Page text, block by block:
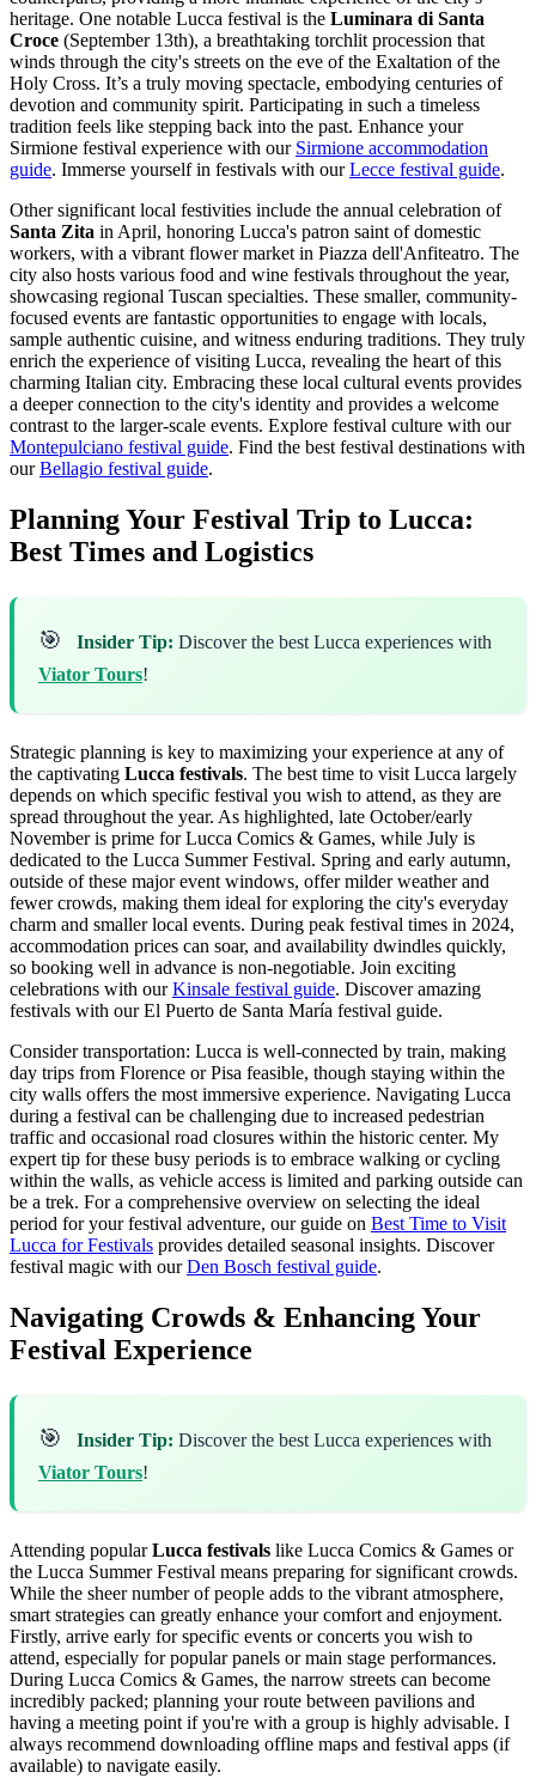
heritage. One notable Lucca festival is the Luminara di Santa
Croce (September 13th), a breathtaking torchlit procession that
winds through the city's streets on the eve of the Exaltation of the
Holy Cross. It’s a truly moving spectacle, embodying centuries of
devotion and community spirit. Participating in such a timeless
tradition feels like stepping back into the past. Enhance your
Sirmione festival experience with our Sirmione accommodation
guide. Immerse yourself in festivals with ourLecce festival guide.
Other significant local festivities include the annual celebration of
Santa Zita in April, honoring Lucca's patron saint of domestic
workers, with a vibrant flower market in Piazza dell'Anfiteatro. The
city also hosts various food and wine festivals throughout the year,
showcasing regional Tuscan specialties. These smaller, community-
focused events are fantastic opportunities to engage with locals,
sample authentic cuisine, and witness enduring traditions. They truly
enrich the experience of visiting Lucca, revealing the heart of this
charming Italian city. Embracing these local cultural events provides
a deeper connection to the city's identity and provides a welcome
contrast to the larger-scale events. Explore festival culture with our
Montepulciano festival guide. Find the best festival destinations with
ourBellagio festival guide.
Planning Your Festival Trip to Lucca:
Best Times and Logistics
🎯 Insider Tip: Discover the best Lucca experiences with
Viator Tours!
Strategic planning is key to maximizing your experience at any of
the captivating Lucca festivals. The best time to visit Lucca largely
depends on which specific festival you wish to attend, as they are
spread throughout the year. As highlighted, late October/early
November is prime for Lucca Comics & Games, while July is
dedicated to the Lucca Summer Festival. Spring and early autumn,
outside of these major event windows, offer milder weather and
fewer crowds, making them ideal for exploring the city's everyday
charm and smaller local events. During peak festival times in 2024,
accommodation prices can soar, and availability dwindles quickly,
so booking well in advance is non-negotiable. Join exciting
celebrations with ourKinsale festival guide. Discover amazing
festivals with our El Puerto de Santa María festival guide.
Consider transportation: Lucca is well-connected by train, making
day trips from Florence or Pisa feasible, though staying within the
city walls offers the most immersive experience. Navigating Lucca
during a festival can be challenging due to increased pedestrian
traffic and occasional road closures within the historic center. My
expert tip for these busy periods is to embrace walking or cycling
within the walls, as vehicle access is limited and parking outside can
be a trek. For a comprehensive overview on selecting the ideal
period for your festival adventure, our guide on Best Time to Visit
Lucca for Festivals provides detailed seasonal insights. Discover
festival magic with ourDen Bosch festival guide.
Navigating Crowds & Enhancing Your
Festival Experience
🎯 Insider Tip: Discover the best Lucca experiences with
Viator Tours!
Attending popularLucca festivals like Lucca Comics & Games or
the Lucca Summer Festival means preparing for significant crowds.
While the sheer number of people adds to the vibrant atmosphere,
smart strategies can greatly enhance your comfort and enjoyment.
Firstly, arrive early for specific events or concerts you wish to
attend, especially for popular panels or main stage performances.
During Lucca Comics & Games, the narrow streets can become
incredibly packed; planning your route between pavilions and
having a meeting point if you're with a group is highly advisable. I
always recommend downloading offline maps and festival apps (if
available) to navigate easily.